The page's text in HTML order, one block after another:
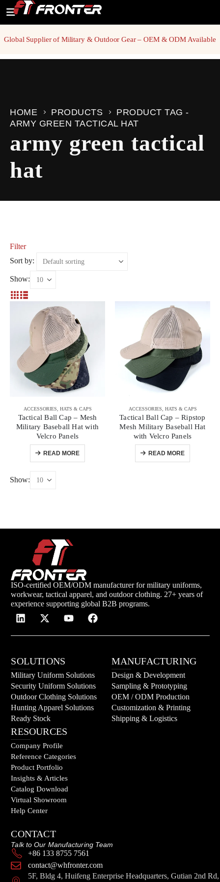
Global Supplier of Military & Outdoor Gear – OEM & ODM Available
HOME PRODUCTS
PRODUCT TAG -
ARMY GREEN TACTICAL HAT
army green tactical
hat
Filter
Sort by:
Show:
ACCESSORIES HATS & CAPS
Tactical Ball Cap – Mesh
Military Baseball Hat with
Velcro Panels
READ MORE
ACCESSORIES HATS & CAPS
Tactical Ball Cap – Ripstop
Mesh Military Baseball Hat
with Velcro Panels
READ MORE
Show:
ISO-certified OEM/ODM manufacturer for military uniforms,
workwear, tactical apparel, and outdoor clothing. 27+ years of
experience supporting global B2B programs.
SOLUTIONS
Military Uniform Solutions
Security Uniform Solutions
Outdoor Clothing Solutions
Hunting Apparel Solutions
Ready Stock
MANUFACTURING
Design & Development
Sampling & Prototyping
OEM / ODM Production
Customization & Printing
Shipping & Logistics
RESOURCES
Company Profile
Reference Categories
Product Portfolio
Insights & Articles
Catalog Download
Virtual Showroom
Help Center
CONTACT
Talk to Our Manufacturing Team
+86 133 8755 7561
contact@whfronter.com
5F, Bldg 4, Huifeng Enterprise Headquarters, Gutian 2nd Rd,